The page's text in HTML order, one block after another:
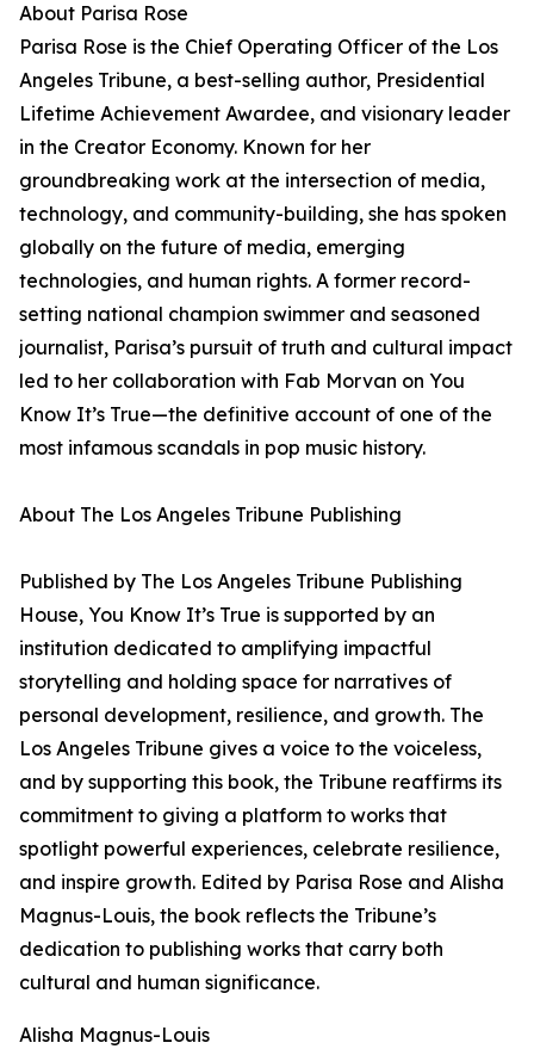
About Parisa Rose
Parisa Rose is the Chief Operating Officer of the Los
Angeles Tribune, a best-selling author, Presidential
Lifetime Achievement Awardee, and visionary leader
in the Creator Economy. Known for her
groundbreaking work at the intersection of media,
technology, and community-building, she has spoken
globally on the future of media, emerging
technologies, and human rights. A former record-
setting national champion swimmer and seasoned
journalist, Parisa’s pursuit of truth and cultural impact
led to her collaboration with Fab Morvan on You
Know It’s True—the definitive account of one of the
most infamous scandals in pop music history.
About The Los Angeles Tribune Publishing
Published by The Los Angeles Tribune Publishing
House, You Know It’s True is supported by an
institution dedicated to amplifying impactful
storytelling and holding space for narratives of
personal development, resilience, and growth. The
Los Angeles Tribune gives a voice to the voiceless,
and by supporting this book, the Tribune reaffirms its
commitment to giving a platform to works that
spotlight powerful experiences, celebrate resilience,
and inspire growth. Edited by Parisa Rose and Alisha
Magnus-Louis, the book reflects the Tribune’s
dedication to publishing works that carry both
cultural and human significance.
Alisha Magnus-Louis